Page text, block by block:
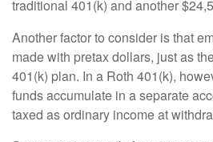
traditional 401(k) and another
Another factor to consider is that
made with pretax dollars, just as
401(k) plan. In a Roth 401(k),
funds accumulate in a separate
taxed as ordinary income at